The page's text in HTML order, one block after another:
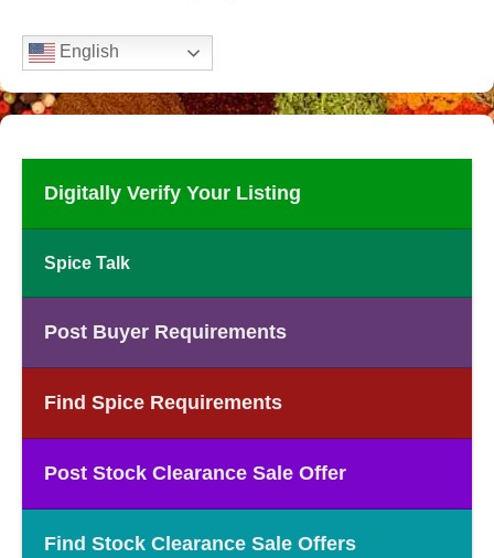
English
Digitally Verify Your Listing
Spice Talk
Post Buyer Requirements
Find Spice Requirements
Post Stock Clearance Sale Offer
Find Stock Clearance Sale Offers